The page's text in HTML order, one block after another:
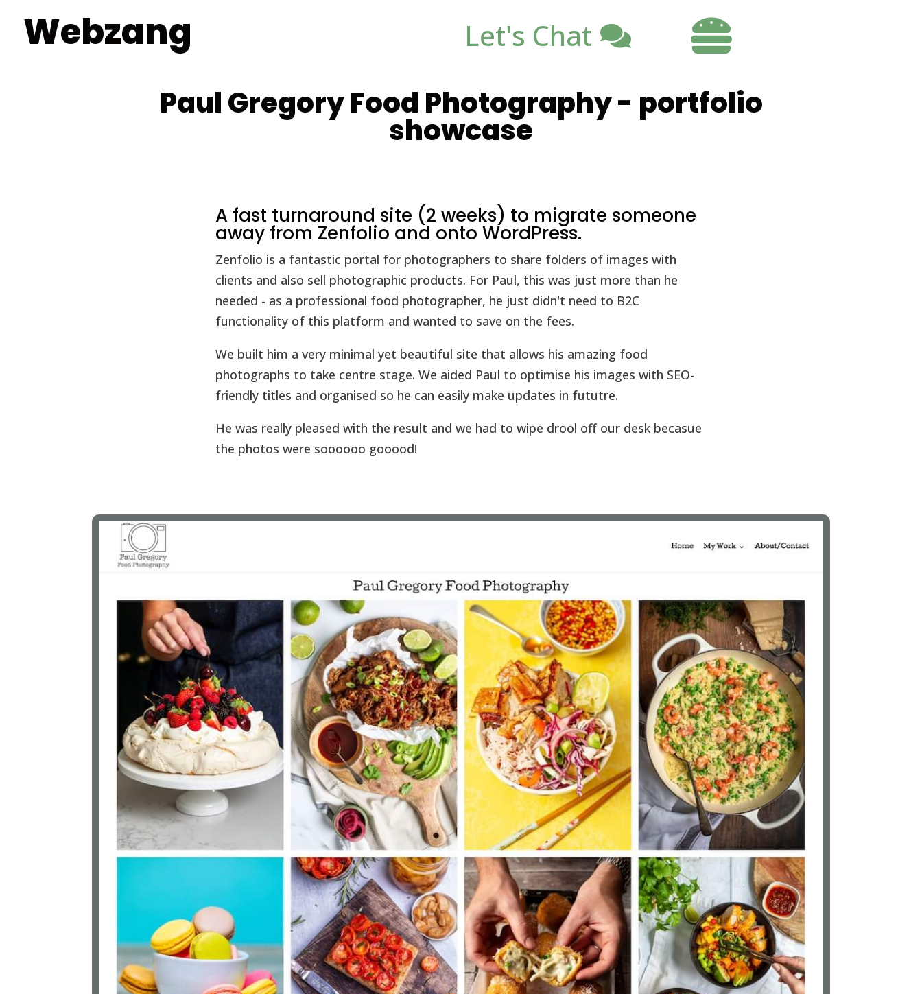
Webzang Let's Chat 
Paul Gregory Food Photography - portfolio
showcase
A fast turnaround site (2 weeks) to migrate someone
away from Zenfolio and onto WordPress.
Zenfolio is a fantastic portal for photographers to share folders of images with
clients and also sell photographic products. For Paul, this was just more than he
needed - as a professional food photographer, he just didn't need to B2C
functionality of this platform and wanted to save on the fees.
We built him a very minimal yet beautiful site that allows his amazing food
photographs to take centre stage. We aided Paul to optimise his images with SEO-
friendly titles and organised so he can easily make updates in fututre.
He was really pleased with the result and we had to wipe drool off our desk becasue
the photos were soooooo gooood!